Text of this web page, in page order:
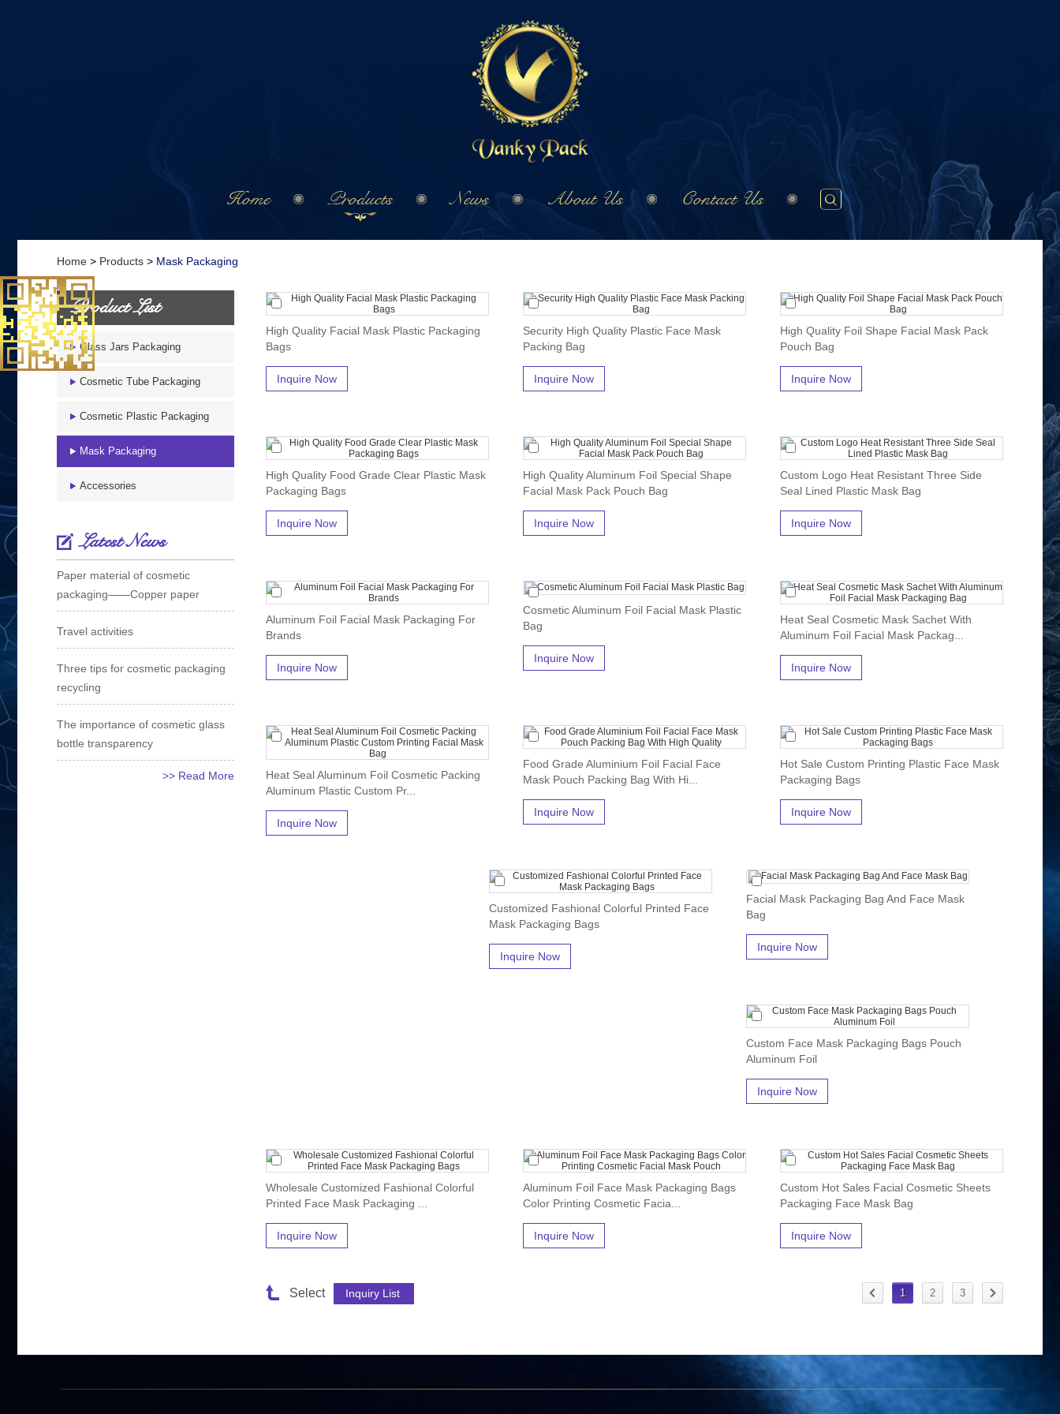
Home Products News About Us Contact Us
Home > Products > Mask Packaging
High Quality Facial Mask Plastic Packaging
Bags
Inquire Now
Security High Quality Plastic Face Mask
Packing Bag
Inquire Now
High Quality Foil Shape Facial Mask Pack
Pouch Bag
Inquire Now
High Quality Food Grade Clear Plastic Mask
Packaging Bags
Inquire Now
High Quality Aluminum Foil Special Shape
Facial Mask Pack Pouch Bag
Inquire Now
Custom Logo Heat Resistant Three Side
Seal Lined Plastic Mask Bag
Inquire Now
Aluminum Foil Facial Mask Packaging For
Brands
Inquire Now
Cosmetic Aluminum Foil Facial Mask Plastic
Bag
Inquire Now
Heat Seal Cosmetic Mask Sachet With
Aluminum Foil Facial Mask Packag...
Inquire Now
Heat Seal Aluminum Foil Cosmetic Packing
Aluminum Plastic Custom Pr...
Inquire Now
Food Grade Aluminium Foil Facial Face
Mask Pouch Packing Bag With Hi...
Inquire Now
Hot Sale Custom Printing Plastic Face Mask
Packaging Bags
Inquire Now
Customized Fashional Colorful Printed Face
Mask Packaging Bags
Inquire Now
Facial Mask Packaging Bag And Face Mask
Bag
Inquire Now
Custom Face Mask Packaging Bags Pouch
Aluminum Foil
Inquire Now
Wholesale Customized Fashional Colorful
Printed Face Mask Packaging ...
Inquire Now
Aluminum Foil Face Mask Packaging Bags
Color Printing Cosmetic Facia...
Inquire Now
Custom Hot Sales Facial Cosmetic Sheets
Packaging Face Mask Bag
Inquire Now
1 2 3
Select
Product List
Glass Jars Packaging
Cosmetic Tube Packaging
Cosmetic Plastic Packaging
Mask Packaging
Accessories
Latest News
Paper material of cosmetic
packaging——Copper paper
Travel activities
Three tips for cosmetic packaging
recycling
The importance of cosmetic glass
bottle transparency
>> Read More